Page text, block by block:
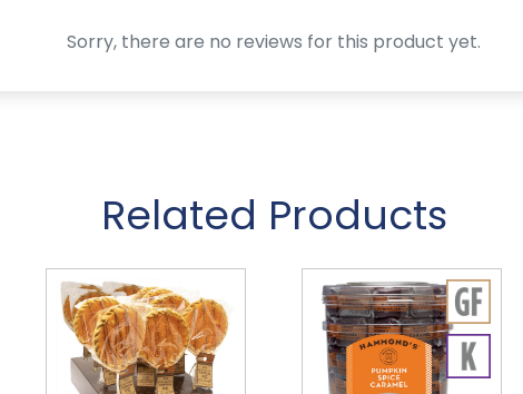
Sorry, there are no reviews for this product yet.
Related Products